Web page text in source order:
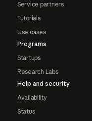
Service partners
Tutorials
Use cases
Programs
Startups
Research Labs
Help and security
Availability
Status